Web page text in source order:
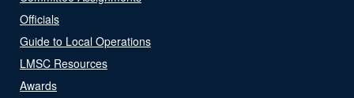
Officials
Guide to Local Operations
LMSC Resources
Awards